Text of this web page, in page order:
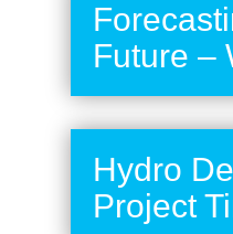
Future –
Hydro
Project